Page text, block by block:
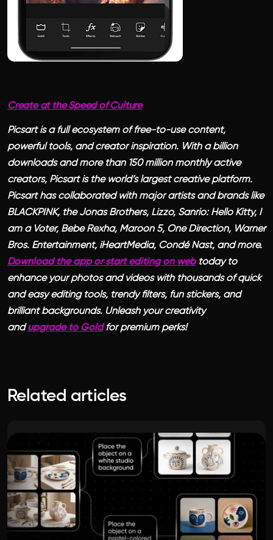
Create at the Speed of Culture
Picsart is a full ecosystem of free-to-use content,
powerful tools, and creator inspiration. With a billion
downloads and more than 150 million monthly active
creators, Picsart is the world’s largest creative platform.
Picsart has collaborated with major artists and brands like
BLACKPINK, the Jonas Brothers, Lizzo, Sanrio: Hello Kitty, I
am a Voter, Bebe Rexha, Maroon 5, One Direction, Warner
Bros. Entertainment, iHeartMedia, Condé Nast, and more.
Download the app or start editing on webtoday to
enhance your photos and videos with thousands of quick
and easy editing tools, trendy filters, fun stickers, and
brilliant backgrounds. Unleash your creativity
andupgrade to Goldfor premium perks!
Related articles